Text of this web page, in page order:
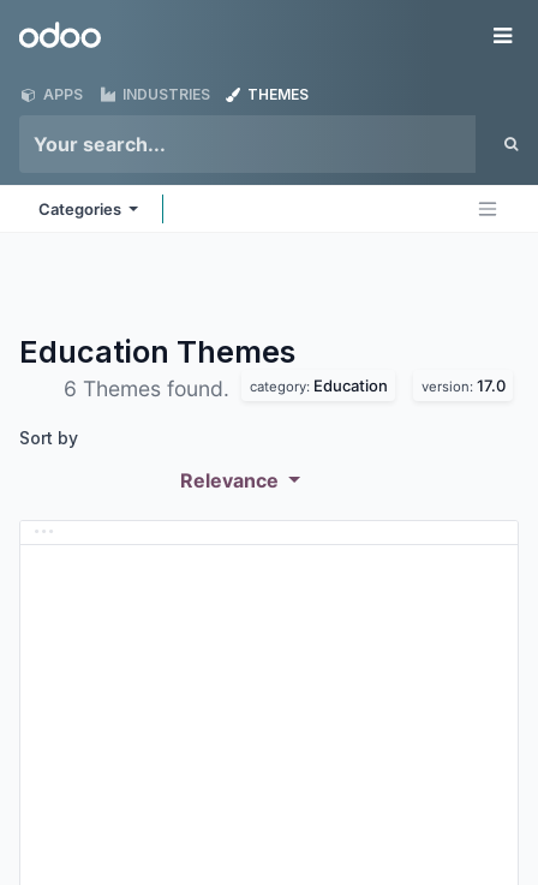
Odoo
APPS INDUSTRIES THEMES
Categories
Education Themes
6 Themes found. category: Education version: 17.0
Sort by
Relevance